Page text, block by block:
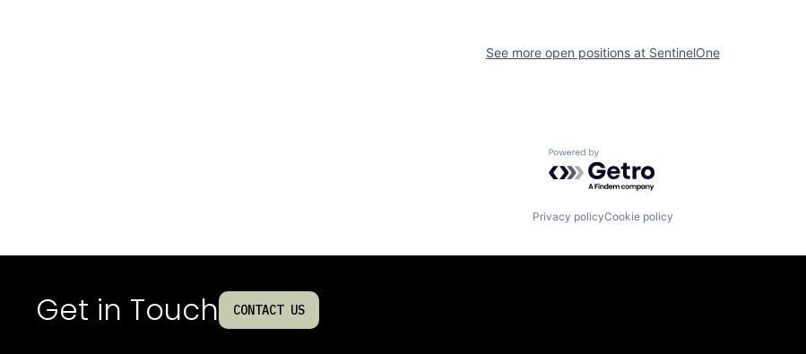
See more open positions at SentinelOne
Powered by Getro.com
Privacy policyCookie policy
Get in Touch CONTACT US